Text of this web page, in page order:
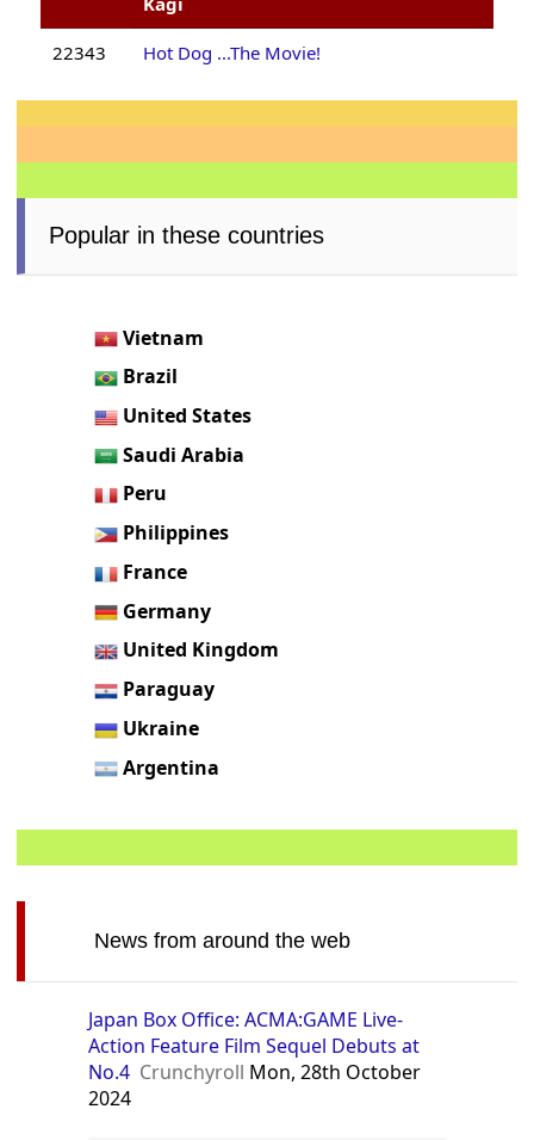
22343 Hot Dog ...The Movie!
Popular in these countries
Vietnam
Brazil
United States
Saudi Arabia
Peru
Philippines
France
Germany
United Kingdom
Paraguay
Ukraine
Argentina
News from around the web
Japan Box Office: ACMA:GAME Live-
Action Feature Film Sequel Debuts at
No.4 Crunchyroll Mon, 28th October
2024